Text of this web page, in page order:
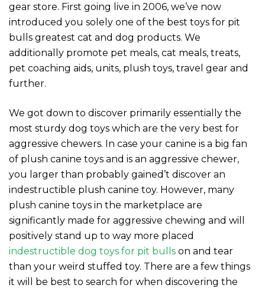
gear store. First going live in 2006, we’ve now
introduced you solely one of the best toys for pit
bulls greatest cat and dog products. We
additionally promote pet meals, cat meals, treats,
pet coaching aids, units, plush toys, travel gear and
further.
We got down to discover primarily essentially the
most sturdy dog toys which are the very best for
aggressive chewers. In case your canine is a big fan
of plush canine toys and is an aggressive chewer,
you larger than probably gained’t discover an
indestructible plush canine toy. However, many
plush canine toys in the marketplace are
significantly made for aggressive chewing and will
positively stand up to way more placed
indestructible dog toys for pit bulls on and tear
than your weird stuffed toy. There are a few things
it will be best to search for when discovering the